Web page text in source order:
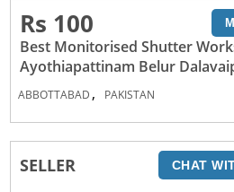
Rs 100
Best Monitorised Shutter
Ayothiapattinam Belur
ABBOTTABAD , PAKISTAN
SELLER CHAT